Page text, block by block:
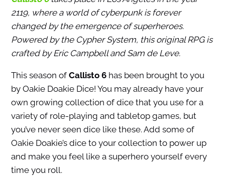
2119, where a world of cyberpunk is forever
changed by the emergence of superheroes.
Powered by the Cypher System, this original RPG is
crafted by Eric Campbell and Sam de Leve.
This season of Callisto 6has been brought to you
by Oakie Doakie Dice! You may already have your
own growing collection of dice that you use for a
variety of role-playing and tabletop games, but
you’ve never seen dice like these. Add some of
Oakie Doakie’s dice to your collection to power up
and make you feel like a superhero yourself every
time you roll.